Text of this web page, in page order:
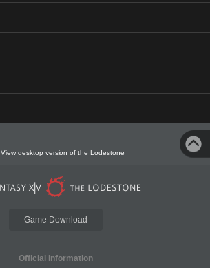
View desktop version of the Lodestone
Game Download
Official Information